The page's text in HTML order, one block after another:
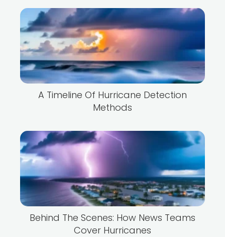
A Timeline Of Hurricane Detection
Methods
Behind The Scenes: How News Teams
Cover Hurricanes